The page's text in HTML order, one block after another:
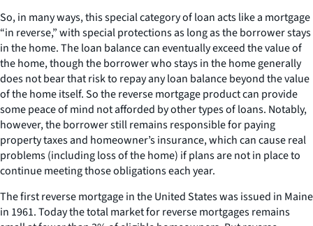
So, in many ways, this special category of loan acts like a mortgage
“in reverse,” with special protections as long as the borrower stays
in the home. The loan balance can eventually exceed the value of
the home, though the borrower who stays in the home generally
does not bear that risk to repay any loan balance beyond the value
of the home itself. So the reverse mortgage product can provide
some peace of mind not afforded by other types of loans. Notably,
however, the borrower still remains responsible for paying
property taxes and homeowner’s insurance, which can cause real
problems (including loss of the home) if plans are not in place to
continue meeting those obligations each year.
The first reverse mortgage in the United States was issued in Maine
in 1961. Today the total market for reverse mortgages remains